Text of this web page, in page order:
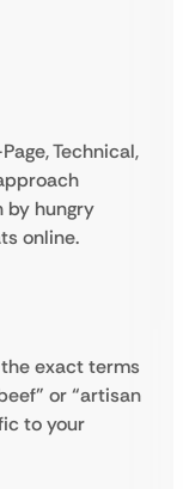
Technical,
by hungry
online.
the exact terms
or “artisan
to your